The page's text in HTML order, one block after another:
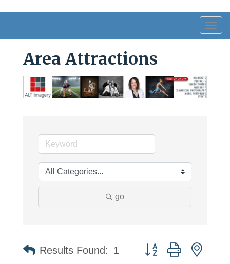
Area Attractions
go
Results Found: 1 Button group with